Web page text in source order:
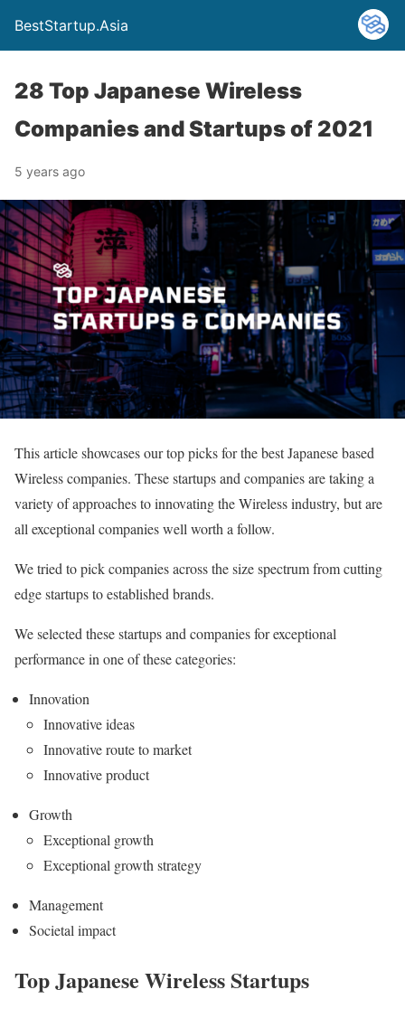
BestStartup.Asia
28 Top Japanese Wireless
Companies and Startups of 2021
5 years ago
This article showcases our top picks for the best Japanese based
Wireless companies. These startups and companies are taking a
variety of approaches to innovating the Wireless industry, but are
all exceptional companies well worth a follow.
We tried to pick companies across the size spectrum from cutting
edge startups to established brands.
We selected these startups and companies for exceptional
performance in one of these categories:
Innovation
Innovative ideas
Innovative route to market
Innovative product
Growth
Exceptional growth
Exceptional growth strategy
Management
Societal impact
Top Japanese Wireless Startups